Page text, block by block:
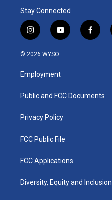
Stay Connected
i
n
s
a
g
a
y
o
u
b
f
a
k
© 2026 WYSO
Employment
Public and FCC Documents
Privacy Policy
FCC Public File
FCC Applications
Diversity, Equity and Inclusion